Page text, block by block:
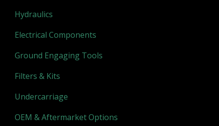
Hydraulics
Electrical Components
Ground Engaging Tools
Filters & Kits
Undercarriage
OEM & Aftermarket Options